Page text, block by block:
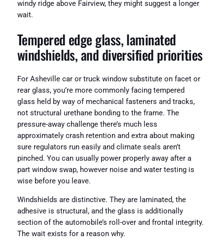
windy ridge above Fairview, they might suggest a longer
wait.
Tempered edge glass, laminated
windshields, and diversified priorities
For Asheville car or truck window substitute on facet or
rear glass, you’re more commonly facing tempered
glass held by way of mechanical fasteners and tracks,
not structural urethane bonding to the frame. The
pressure-away challenge there’s much less
approximately crash retention and extra about making
sure regulators run easily and climate seals aren’t
pinched. You can usually power properly away after a
part window swap, however noise and water testing is
wise before you leave.
Windshields are distinctive. They are laminated, the
adhesive is structural, and the glass is additionally
section of the automobile’s roll-over and frontal integrity.
The wait exists for a reason why.